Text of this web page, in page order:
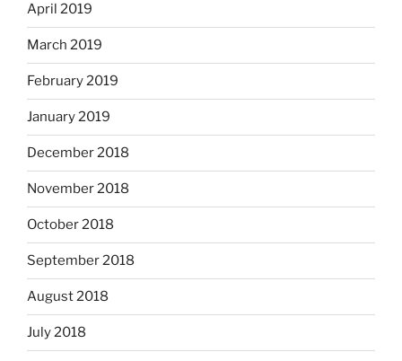
April 2019
March 2019
February 2019
January 2019
December 2018
November 2018
October 2018
September 2018
August 2018
July 2018